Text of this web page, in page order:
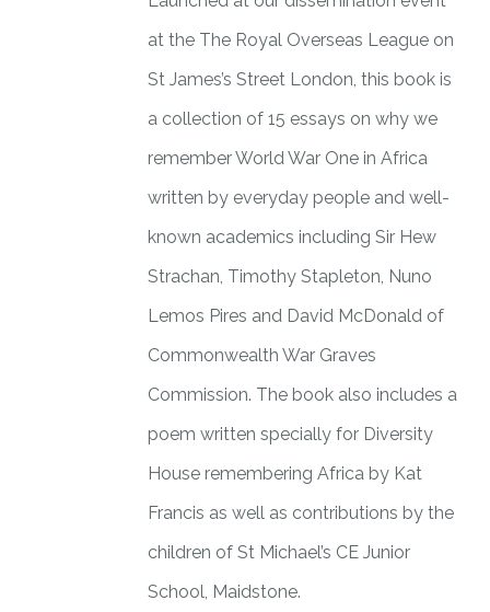
at the The Royal Overseas League on
St James’s Street London, this book is
a collection of 15 essays on why we
remember World War One in Africa
written by everyday people and well-
known academics including Sir Hew
Strachan, Timothy Stapleton, Nuno
Lemos Pires and David McDonald of
Commonwealth War Graves
Commission. The book also includes a
poem written specially for Diversity
House remembering Africa by Kat
Francis as well as contributions by the
children of St Michael’s CE Junior
School, Maidstone.